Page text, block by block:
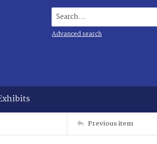
Search...
Advanced search
Previous item